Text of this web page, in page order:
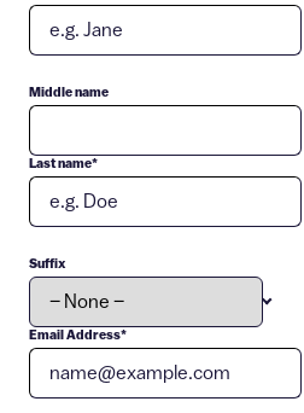
Middle name
Last name*
Suffix
Email Address*